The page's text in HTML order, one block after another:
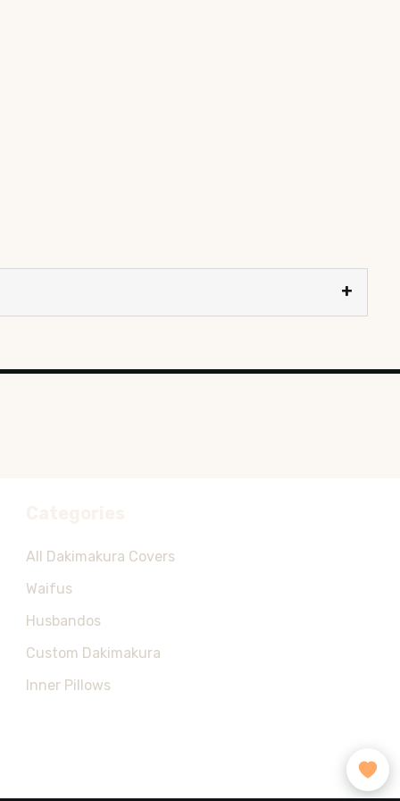
All Dakimakura Covers
Waifus
Husbandos
Custom Dakimakura
Inner Pillows